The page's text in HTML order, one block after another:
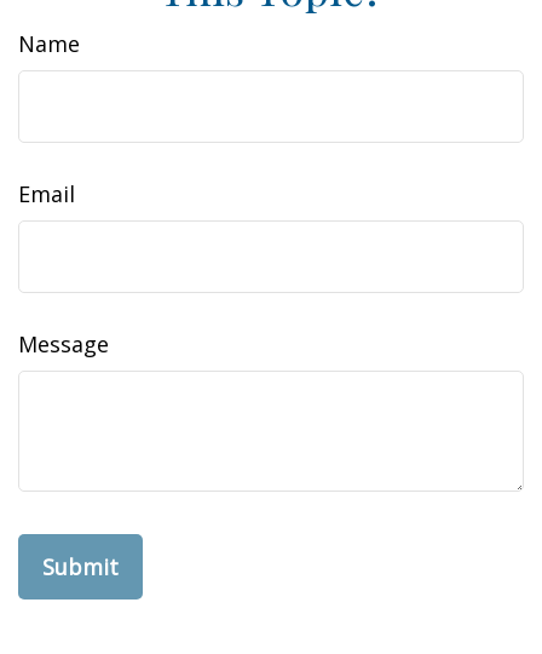
Name
Email
Message